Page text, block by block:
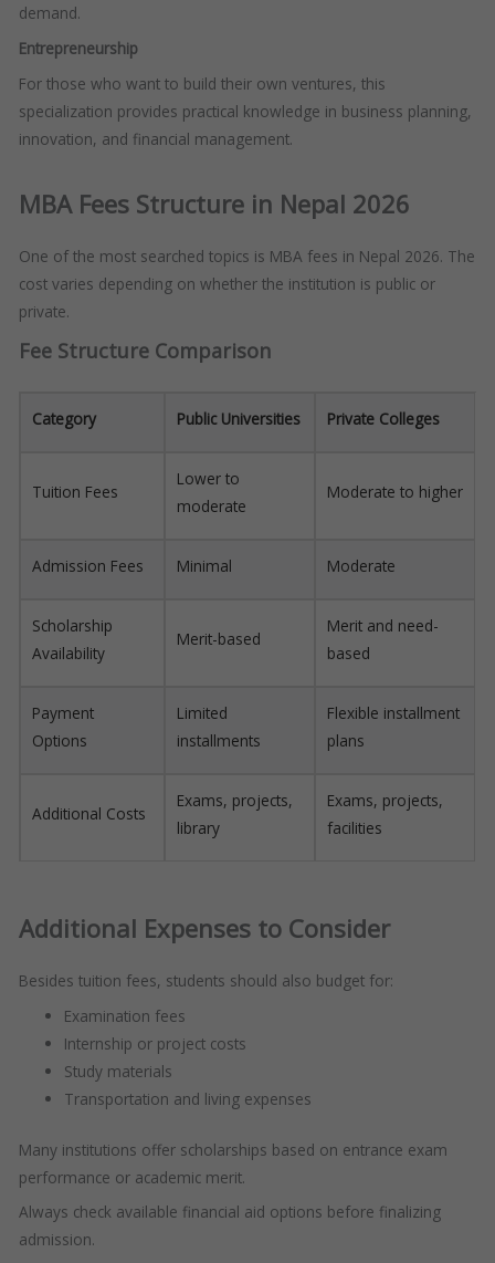
demand.
Entrepreneurship
For those who want to build their own ventures, this
specialization provides practical knowledge in business planning,
innovation, and financial management.
MBA Fees Structure in Nepal 2026
One of the most searched topics is MBA fees in Nepal 2026. The
cost varies depending on whether the institution is public or
private.
Fee Structure Comparison
Category Public Universities Private Colleges
Tuition Fees
Lower to
moderate
Moderate to higher
Admission Fees Minimal Moderate
Scholarship
Availability
Merit-based
Merit and need-
based
Payment
Options
Limited
installments
Flexible installment
plans
Additional Costs
Exams, projects,
library
Exams, projects,
facilities
Additional Expenses to Consider
Besides tuition fees, students should also budget for:
Examination fees
Internship or project costs
Study materials
Transportation and living expenses
Many institutions offer scholarships based on entrance exam
performance or academic merit.
Always check available financial aid options before finalizing
admission.